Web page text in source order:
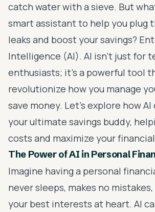
catch water with a sieve. But
smart assistant to help you plug
leaks and boost your savings?
Intelligence (AI). AI isn’t just for
enthusiasts; it’s a powerful tool
revolutionize how you manage
save money. Let’s explore how
your ultimate savings buddy,
costs and maximize your
The Power of AI in Personal
Imagine having a personal
never sleeps, makes no mistakes,
your best interests at heart. AI